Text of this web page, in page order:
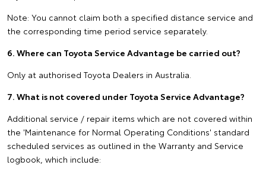
Note: You cannot claim both a specified distance service and
the corresponding time period service separately.
6. Where can Toyota Service Advantage be carried out?
Only at authorised Toyota Dealers in Australia.
7. What is not covered under Toyota Service Advantage?
Additional service / repair items which are not covered within
the 'Maintenance for Normal Operating Conditions' standard
scheduled services as outlined in the Warranty and Service
logbook, which include: